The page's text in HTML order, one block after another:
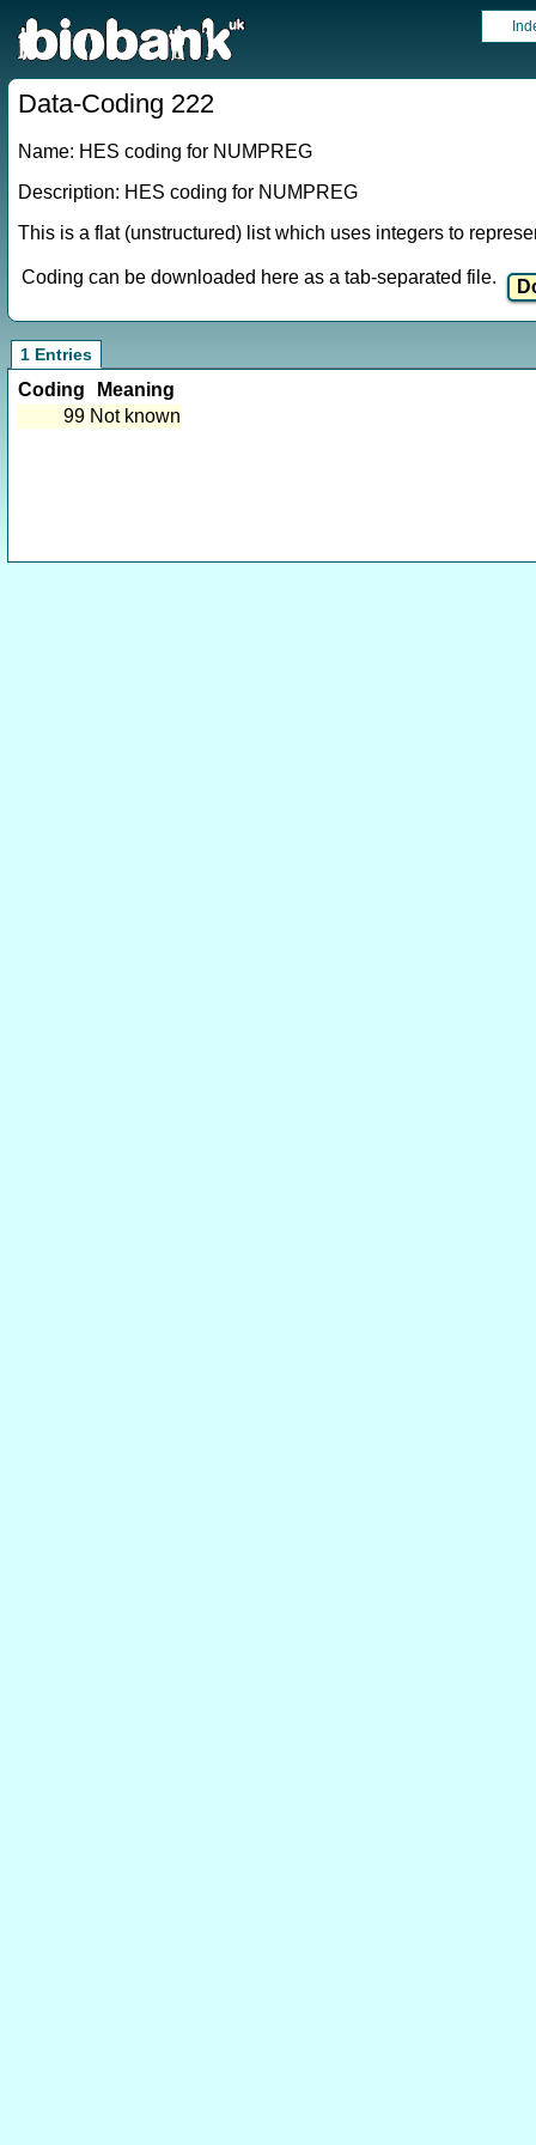
Data-Coding 222
Name: HES coding for NUMPREG
Description: HES coding for NUMPREG
This is a flat (unstructured) list which uses integers to
Coding can be downloaded here as a tab-separated file.
1 Entries
Coding
Meaning
99 Not known